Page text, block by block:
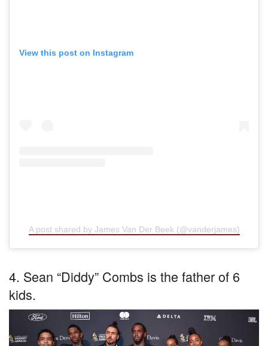
View this post on Instagram
A post shared by James Van Der Beek (@vanderjames)
4. Sean “Diddy” Combs is the father of 6
kids.